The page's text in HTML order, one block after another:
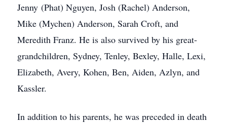
Jenny (Phat) Nguyen, Josh (Rachel) Anderson,
Mike (Mychen) Anderson, Sarah Croft, and
Meredith Franz. He is also survived by his great-
grandchildren, Sydney, Tenley, Bexley, Halle, Lexi,
Elizabeth, Avery, Kohen, Ben, Aiden, Azlyn, and
Kassler.
In addition to his parents, he was preceded in death